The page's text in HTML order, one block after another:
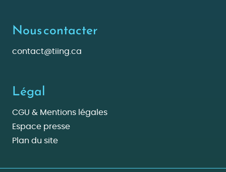
Nous contacter
contact@tiing.ca
Légal
CGU & Mentions légales
Espace presse
Plan du site